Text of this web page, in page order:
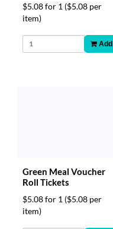
$5.08 for 1 ($5.08 per
item)
Add
Green Meal Voucher
Roll Tickets
$5.08 for 1 ($5.08 per
item)